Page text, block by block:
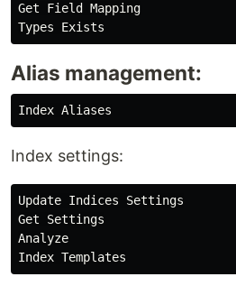
Get Field Mapping
Alias management:
Index settings:
Update Indices Settings
Get Settings
Analyze